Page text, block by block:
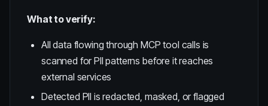
What to verify:
All data flowing through MCP tool calls is
scanned for PII patterns before it reaches
external services
Detected PII is redacted, masked, or flagged